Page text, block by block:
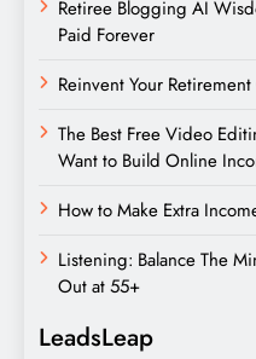
Retiree Blogging AI
Paid Forever
Reinvent Your
The Best Free Video
Want to Build Online
How to Make Extra
Listening: Balance The
Out at 55+
LeadsLeap